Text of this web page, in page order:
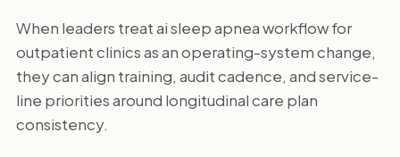
When leaders treat ai sleep apnea workflow for
outpatient clinics as an operating-system change,
they can align training, audit cadence, and service-
line priorities around longitudinal care plan
consistency.